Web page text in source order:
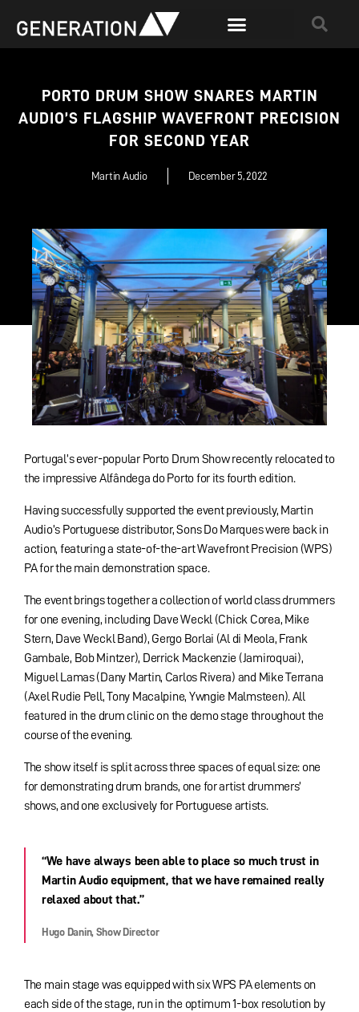
PORTO DRUM SHOW SNARES MARTIN
AUDIO’S FLAGSHIP WAVEFRONT PRECISION
FOR SECOND YEAR
Martin Audio December 5, 2022
Portugal’s ever-popular Porto Drum Show recently relocated to
the impressive Alfândega do Porto for its fourth edition.
Having successfully supported the event previously, Martin
Audio’s Portuguese distributor, Sons Do Marques were back in
action, featuring a state-of-the-art Wavefront Precision (WPS)
PA for the main demonstration space.
The event brings together a collection of world class drummers
for one evening, including Dave Weckl (Chick Corea, Mike
Stern, Dave Weckl Band), Gergo Borlai (Al di Meola, Frank
Gambale, Bob Mintzer), Derrick Mackenzie (Jamiroquai),
Miguel Lamas (Dany Martin, Carlos Rivera) and Mike Terrana
(Axel Rudie Pell, Tony Macalpine, Ywngie Malmsteen). All
featured in the drum clinic on the demo stage throughout the
course of the evening.
The show itself is split across three spaces of equal size: one
for demonstrating drum brands, one for artist drummers’
shows, and one exclusively for Portuguese artists.
“We have always been able to place so much trust in
Martin Audio equipment, that we have remained really
relaxed about that.”
Hugo Danin, Show Director
The main stage was equipped with six WPS PA elements on
each side of the stage, run in the optimum 1-box resolution by